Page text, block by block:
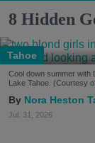
8 Hidden
Tahoe
Cool down summer with
Lake Tahoe. (Courtesy
Nora Heston
Jul. 31, 2026